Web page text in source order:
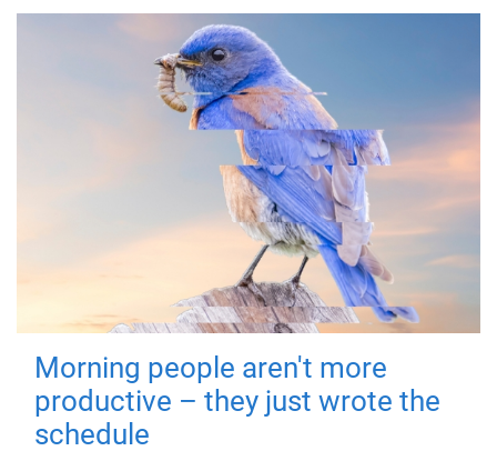
Morning people aren't more
productive – they just wrote the
schedule